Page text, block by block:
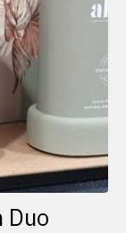
Duo